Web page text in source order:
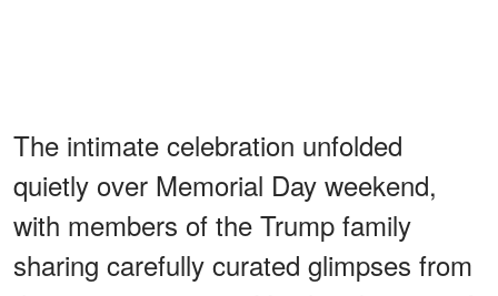
The intimate celebration unfolded
quietly over Memorial Day weekend,
with members of the Trump family
sharing carefully curated glimpses from